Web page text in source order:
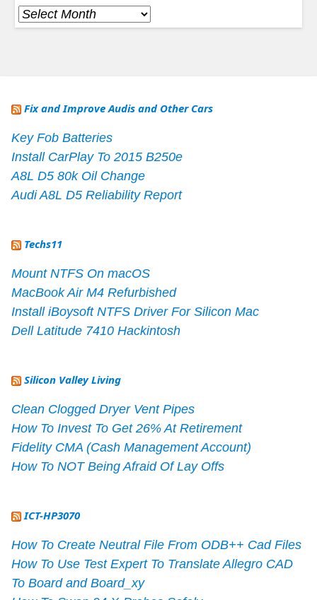
Archives
Fix and Improve Audis and Other Cars
Key Fob Batteries
Install CarPlay To 2015 B250e
A8L D5 80k Oil Change
Audi A8L D5 Reliability Report
Techs11
Mount NTFS On macOS
MacBook Air M4 Refurbished
Install iBoysoft NTFS Driver For Silicon Mac
Dell Latitude 7410 Hackintosh
Silicon Valley Living
Clean Clogged Dryer Vent Pipes
How To Invest To Get 26% At Retirement
Fidelity CMA (Cash Management Account)
How To NOT Being Afraid Of Lay Offs
ICT-HP3070
How To Create Neutral File From ODB++ Cad Files
How To Use Test Expert To Translate Allegro CAD
To Board and Board_xy